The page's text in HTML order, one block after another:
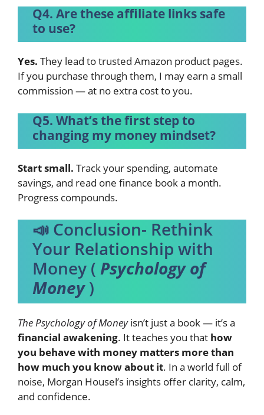
Q4. Are these affiliate links safe
to use?
Yes. They lead to trusted Amazon product pages.
If you purchase through them, I may earn a small
commission — at no extra cost to you.
Q5. What’s the first step to
changing my money mindset?
Start small. Track your spending, automate
savings, and read one finance book a month.
Progress compounds.
📣 Conclusion- Rethink
Your Relationship with
Money ( Psychology of
Money)
The Psychology of Money isn’t just a book — it’s a
financial awakening. It teaches you that how
you behave with money matters more than
how much you know about it. In a world full of
noise, Morgan Housel’s insights offer clarity, calm,
and confidence.